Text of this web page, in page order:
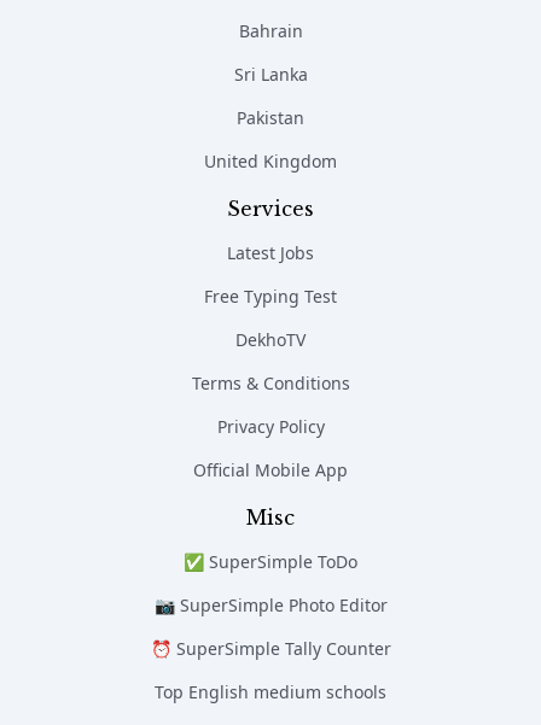
Bahrain
Sri Lanka
Pakistan
United Kingdom
Services
Latest Jobs
Free Typing Test
DekhoTV
Terms & Conditions
Privacy Policy
Official Mobile App
Misc
✅ SuperSimple ToDo
📷 SuperSimple Photo Editor
⏰ SuperSimple Tally Counter
Top English medium schools